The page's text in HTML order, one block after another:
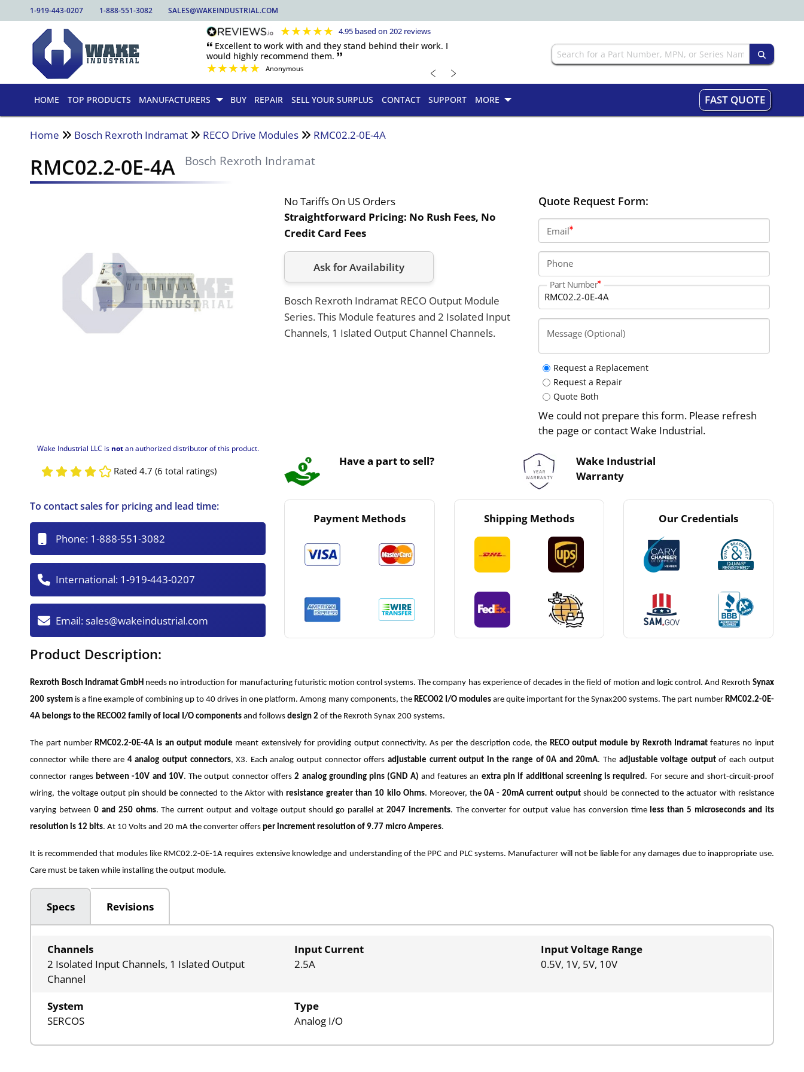
1-919-443-0207 1-888-551-3082 SALES@WAKEINDUSTRIAL.COM
★★★★★ 4.95 based on 202 reviews
🙶 Excellent to work with and they stand behind their work. I
would highly recommend them. 🙷
★★★★★ Anonymous ﹤ ﹥
HOME TOP PRODUCTS MANUFACTURERS BUY REPAIR SELL YOUR SURPLUS CONTACT SUPPORT MORE FAST QUOTE
Home Bosch Rexroth Indramat RECO Drive Modules RMC02.2-0E-4A
RMC02.2-0E-4A Bosch Rexroth Indramat
Wake Industrial LLC is notan authorized distributor of this product.
Rated 4.7 (6 total ratings)
No Tariffs On US Orders
Straightforward Pricing: No Rush Fees, No
Credit Card Fees
Ask for Availability
Bosch Rexroth Indramat RECO Output Module
Series. This Module features and 2 Isolated Input
Channels, 1 Islated Output Channel Channels.
Quote Request Form:
Email
Phone
Part Number
Message (Optional)
Request a Replacement
Request a Repair
Quote Both
We could not prepare this form. Please refresh
the page or contact Wake Industrial.
Have a part to sell?
Wake Industrial
Warranty
To contact sales for pricing and lead time:
Phone: 1-888-551-3082
International: 1-919-443-0207
Email:sales@wakeindustrial.com
Payment Methods Shipping Methods Our Credentials
Product Description:
Rexroth Bosch Indramat GmbH needs no introduction for manufacturing futuristic motion control systems. The company has experience of decades in the field of motion and logic control. And Rexroth Synax
200 systemis a fine example of combining up to 40 drives in one platform. Among many components, the RECO02 I/O modulesare quite important for the Synax200 systems. The part number RMC02.2-0E-
4A belongs to the RECO02 family of local I/O components and followsdesign 2 of the Rexroth Synax 200 systems.
The part number RMC02.2-0E-4A is an output module meant extensively for providing output connectivity. As per the description code, the RECO output module by Rexroth Indramatfeatures no input
connector while there are 4 analog output connectors, X3. Each analog output connector offers adjustable current output in the range of 0A and 20mA. The adjustable voltage outputof each output
connector ranges between -10V and 10V. The output connector offers2 analog grounding pins (GND A) and features an extra pin if additional screening is required . For secure and short-circuit-proof
wiring, the voltage output pin should be connected to the Aktor withresistance greater than 10 kilo Ohms. Moreover, the 0A - 20mA current output should be connected to the actuator with resistance
varying between0 and 250 ohms. The current output and voltage output should go parallel at 2047 increments. The converter for output value has conversion time less than 5 microseconds and its
resolution is 12 bits. At 10 Volts and 20 mA the converter offersper increment resolution of 9.77 micro Amperes.
It is recommended that modules like RMC02.2-0E-1A requires extensive knowledge and understanding of the PPC and PLC systems. Manufacturer will not be liable for any damages due to inappropriate use.
Care must be taken while installing the output module.
Specs Revisions
Channels
2 Isolated Input Channels, 1 Islated Output
Channel
Input Current
2.5A
Input Voltage Range
0.5V, 1V, 5V, 10V
System
SERCOS
Type
Analog I/O